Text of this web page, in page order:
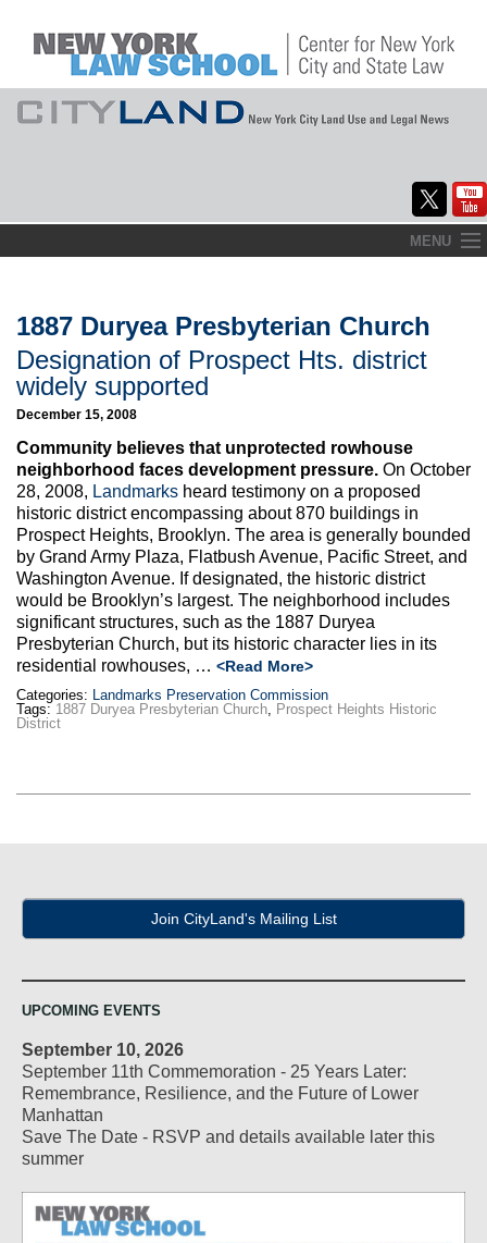
to
MENU
About
Commentary
CityLaw
Elections Updates
Max Politics Podcast
CityLand Sponsors
1887 Duryea Presbyterian Church
Designation of Prospect Hts. district
widely supported
December 15, 2008
Community believes that unprotected rowhouse
neighborhood faces development pressure. On October
28, 2008, Landmarks heard testimony on a proposed
historic district encompassing about 870 buildings in
Prospect Heights, Brooklyn. The area is generally bounded
by Grand Army Plaza, Flatbush Avenue, Pacific Street, and
Washington Avenue. If designated, the historic district
would be Brooklyn’s largest. The neighborhood includes
significant structures, such as the 1887 Duryea
Presbyterian Church, but its historic character lies in its
residential rowhouses, … <Read More>
Categories: Landmarks Preservation Commission
Tags: 1887 Duryea Presbyterian Church, Prospect Heights Historic
District
Join CityLand's Mailing List
UPCOMING EVENTS
September 10, 2026
September 11th Commemoration - 25 Years Later:
Remembrance, Resilience, and the Future of Lower
Manhattan
Save The Date - RSVP and details available later this
summer